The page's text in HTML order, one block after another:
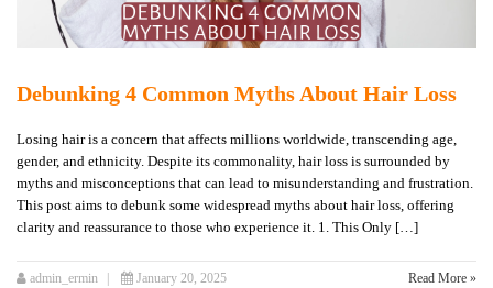
Debunking 4 Common Myths About Hair Loss
Losing hair is a concern that affects millions worldwide, transcending age,
gender, and ethnicity. Despite its commonality, hair loss is surrounded by
myths and misconceptions that can lead to misunderstanding and frustration.
This post aims to debunk some widespread myths about hair loss, offering
clarity and reassurance to those who experience it. 1. This Only […]
admin_ermin January 20, 2025 Read More »